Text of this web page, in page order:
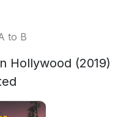
to B
Hollywood (2019)